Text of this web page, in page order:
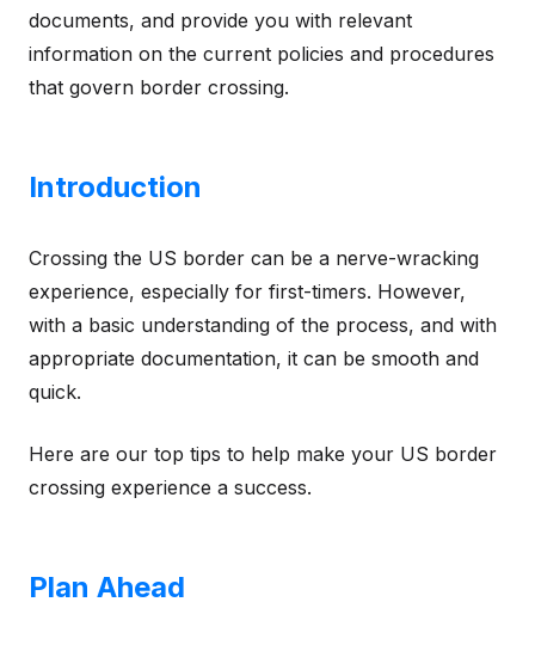
documents, and provide you with relevant
information on the current policies and procedures
that govern border crossing.
Introduction
Crossing the US border can be a nerve-wracking
experience, especially for first-timers. However,
with a basic understanding of the process, and with
appropriate documentation, it can be smooth and
quick.
Here are our top tips to help make your US border
crossing experience a success.
Plan Ahead